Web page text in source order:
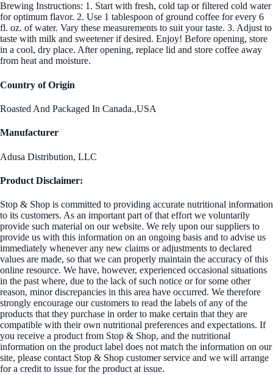
Brewing Instructions: 1. Start with fresh, cold tap or filtered cold water
for optimum flavor. 2. Use 1 tablespoon of ground coffee for every 6
fl. oz. of water. Vary these measurements to suit your taste. 3. Adjust to
taste with milk and sweetener if desired. Enjoy! Before opening, store
in a cool, dry place. After opening, replace lid and store coffee away
from heat and moisture.
Country of Origin
Roasted And Packaged In Canada.,USA
Manufacturer
Adusa Distribution, LLC
Product Disclaimer:
Stop & Shop is committed to providing accurate nutritional information
to its customers. As an important part of that effort we voluntarily
provide such material on our website. We rely upon our suppliers to
provide us with this information on an ongoing basis and to advise us
immediately whenever any new claims or adjustments to declared
values are made, so that we can properly maintain the accuracy of this
online resource. We have, however, experienced occasional situations
in the past where, due to the lack of such notice or for some other
reason, minor discrepancies in this area have occurred. We therefore
strongly encourage our customers to read the labels of any of the
products that they purchase in order to make certain that they are
compatible with their own nutritional preferences and expectations. If
you receive a product from Stop & Shop, and the nutritional
information on the product label does not match the information on our
site, please contact Stop & Shop customer service and we will arrange
for a credit to issue for the product at issue.